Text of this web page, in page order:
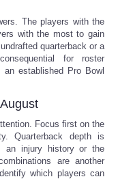
The players with the
with the most to gain
quarterback or a
for roster
an established Pro Bowl
Focus first on the
Quarterback depth is
an injury history or the
are another
which players can